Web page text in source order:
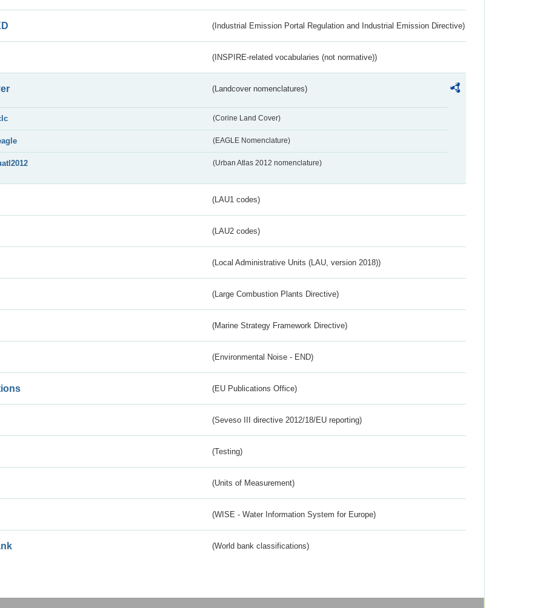
(Industrial Emission Portal Regulation and Industrial Emission Directive)
(INSPIRE-related vocabularies (not normative))
(Landcover nomenclatures)
(Corine Land Cover)
(EAGLE Nomenclature)
(Urban Atlas 2012 nomenclature)
(LAU1 codes)
(LAU2 codes)
(Local Administrative Units (LAU, version 2018))
(Large Combustion Plants Directive)
(Marine Strategy Framework Directive)
(Environmental Noise - END)
(EU Publications Office)
(Seveso III directive 2012/18/EU reporting)
(Testing)
(Units of Measurement)
(WISE - Water Information System for Europe)
(World bank classifications)